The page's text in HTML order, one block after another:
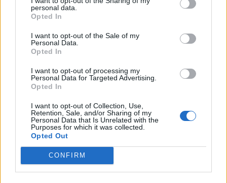
personal data.
Opted In
I want to opt-out of the Sale of my
Personal Data.
Opted In
I want to opt-out of processing my
Personal Data for Targeted Advertising.
Opted In
I want to opt-out of Collection, Use,
Retention, Sale, and/or Sharing of my
Personal Data that Is Unrelated with the
Purposes for which it was collected.
Opted Out
CONFIRM
“I spent so much time consumed by anger,” he sighs.
“Like, ‘Why me? I didn’t do anything bad. I didn’t do
anything wrong. Why did this happen to
?’” Unlike
his bandmates, two years after the accident he was
offered a choice of life-changing surgery, when doctors
said the only way to rid him of his longstanding right